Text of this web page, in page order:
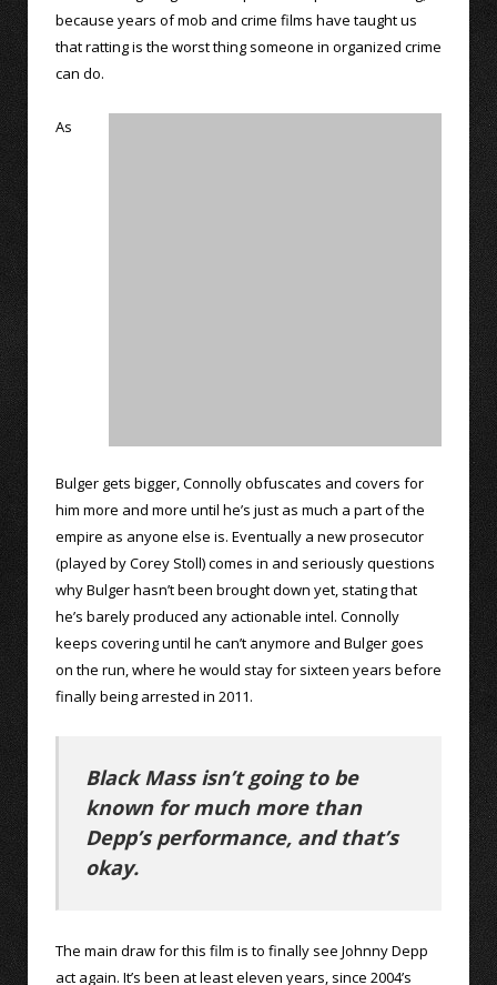
because years of mob and crime films have taught us
that ratting is the worst thing someone in organized crime
can do.
As
Bulger gets bigger, Connolly obfuscates and covers for
him more and more until he’s just as much a part of the
empire as anyone else is. Eventually a new prosecutor
(played by Corey Stoll) comes in and seriously questions
why Bulger hasn’t been brought down yet, stating that
he’s barely produced any actionable intel. Connolly
keeps covering until he can’t anymore and Bulger goes
on the run, where he would stay for sixteen years before
finally being arrested in 2011.
Black Mass isn’t going to be
known for much more than
Depp’s performance, and that’s
okay.
The main draw for this film is to finally see Johnny Depp
act again. It’s been at least eleven years, since 2004’s